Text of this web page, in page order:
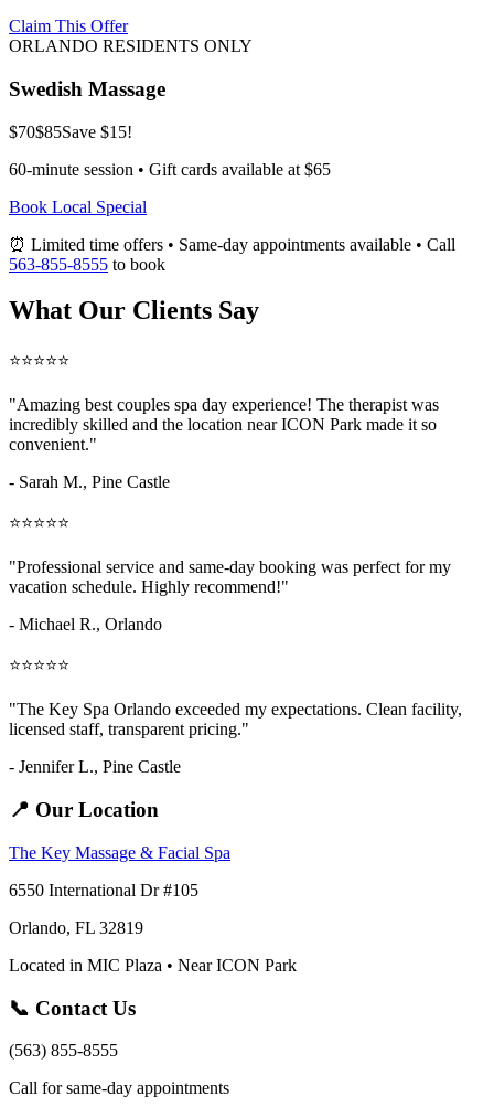
Claim This Offer
ORLANDO RESIDENTS ONLY
Swedish Massage
$70$85Save $15!
60-minute session • Gift cards available at $65
Book Local Special
⏰ Limited time offers • Same-day appointments available • Call
563-855-8555 to book
What Our Clients Say
⭐⭐⭐⭐⭐
"Amazing best couples spa day experience! The therapist was
incredibly skilled and the location near ICON Park made it so
convenient."
- Sarah M., Pine Castle
⭐⭐⭐⭐⭐
"Professional service and same-day booking was perfect for my
vacation schedule. Highly recommend!"
- Michael R., Orlando
⭐⭐⭐⭐⭐
"The Key Spa Orlando exceeded my expectations. Clean facility,
licensed staff, transparent pricing."
- Jennifer L., Pine Castle
📍 Our Location
The Key Massage & Facial Spa
6550 International Dr #105
Orlando, FL 32819
Located in MIC Plaza • Near ICON Park
📞 Contact Us
(563) 855-8555
Call for same-day appointments